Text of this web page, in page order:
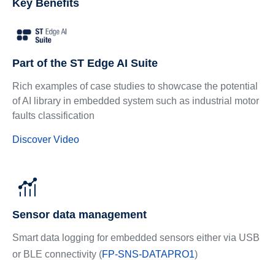
Key Benefits
Part of the ST Edge AI Suite
Rich examples of case studies to showcase the potential
of AI library in embedded system such as industrial motor
faults classification
Discover Video
Sensor data management
Smart data logging for embedded sensors either via USB
or BLE connectivity (FP-SNS-DATAPRO1)